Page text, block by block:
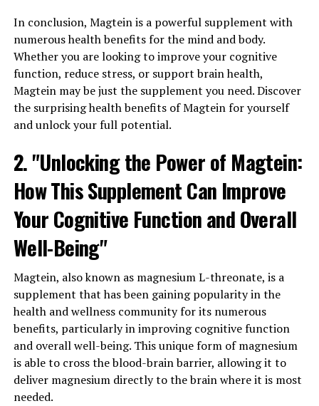
In conclusion, Magtein is a powerful supplement with
numerous health benefits for the mind and body.
Whether you are looking to improve your cognitive
function, reduce stress, or support brain health,
Magtein may be just the supplement you need. Discover
the surprising health benefits of Magtein for yourself
and unlock your full potential.
2. "Unlocking the Power of Magtein:
How This Supplement Can Improve
Your Cognitive Function and Overall
Well-Being"
Magtein, also known as magnesium L-threonate, is a
supplement that has been gaining popularity in the
health and wellness community for its numerous
benefits, particularly in improving cognitive function
and overall well-being. This unique form of magnesium
is able to cross the blood-brain barrier, allowing it to
deliver magnesium directly to the brain where it is most
needed.